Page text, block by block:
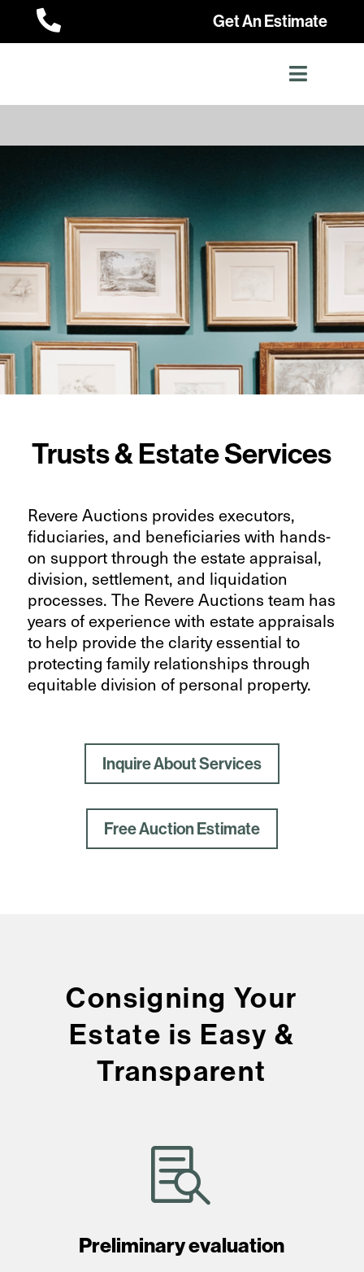
 Get An Estimate
Trusts & Estate Services
Revere Auctions provides executors,
fiduciaries, and beneficiaries with hands-
on support through the estate appraisal,
division, settlement, and liquidation
processes. The Revere Auctions team has
years of experience with estate appraisals
to help provide the clarity essential to
protecting family relationships through
equitable division of personal property.
Inquire About Services
Free Auction Estimate
Consigning Your
Estate is Easy &
Transparent

Preliminary evaluation